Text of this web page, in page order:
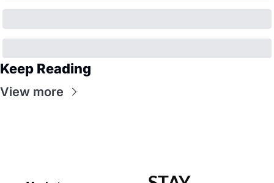
Keep Reading
View more